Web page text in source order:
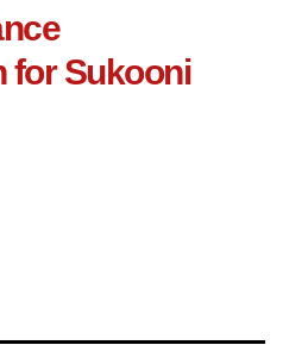
for Sukooni